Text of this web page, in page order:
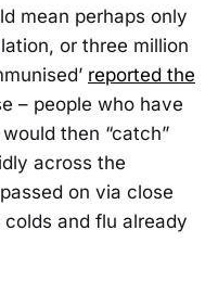
mean perhaps only
or three million
reported the
– people who have
then “catch”
across the
on via close
and flu already